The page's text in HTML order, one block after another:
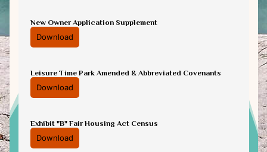
New Owner Application Supplement
Download
Leisure Time Park Amended & Abbreviated Covenants
Download
Exhibit "B" Fair Housing Act Census
Download